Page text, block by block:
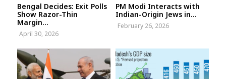
Bengal Decides: Exit Polls
Show Razor-Thin
Margin...
April 30, 2026
PM Modi Interacts with
Indian-Origin Jews in...
February 26, 2026